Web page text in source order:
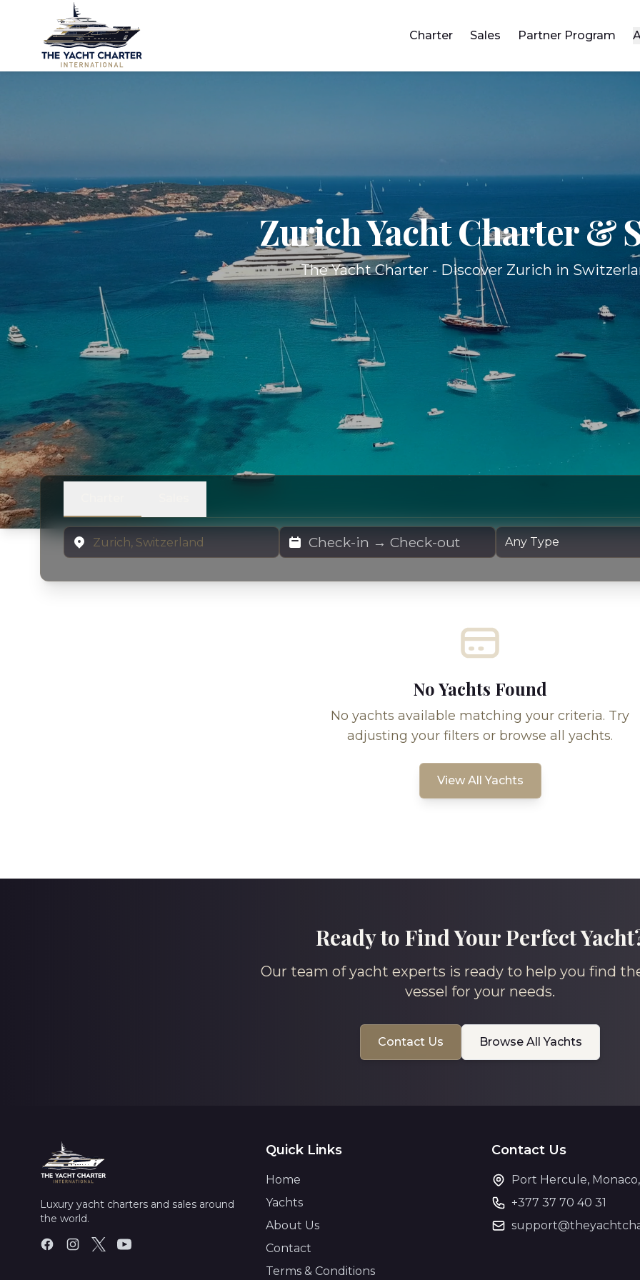
Charter Sales Partner Program
Zurich YachtCharter &
The Yacht Charter - Discover Zurich in
Location Charter Dates Yacht Type
No Yachts Found
No yachts available matching your criteria. Try
adjusting your filters or browse all yachts.
View All Yachts
Ready to Find Your Perfect
Our team of yacht experts is ready to help you find
vessel for your needs.
Contact Us Browse All Yachts
Luxury yacht charters and sales around
the world.
Quick Links
Home
Yachts
About Us
Contact
Terms & Conditions
Contact Us
Port Hercule,
+377 37 70 40 31